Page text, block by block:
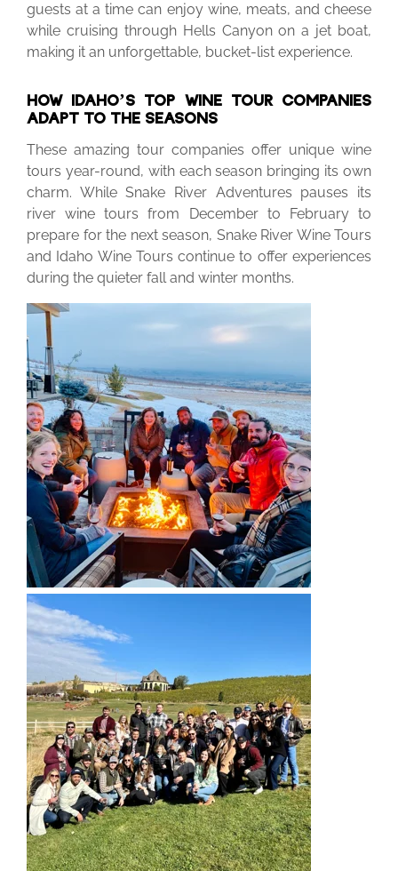
guests at a time can enjoy wine, meats, and cheese
while cruising through Hells Canyon on a jet boat,
making it an unforgettable, bucket-list experience.
HOW IDAHO’S TOP WINE TOUR COMPANIES
ADAPT TO THE SEASONS
These amazing tour companies offer unique wine
tours year-round, with each season bringing its own
charm. While Snake River Adventures pauses its
river wine tours from December to February to
prepare for the next season, Snake River Wine Tours
and Idaho Wine Tours continue to offer experiences
during the quieter fall and winter months.